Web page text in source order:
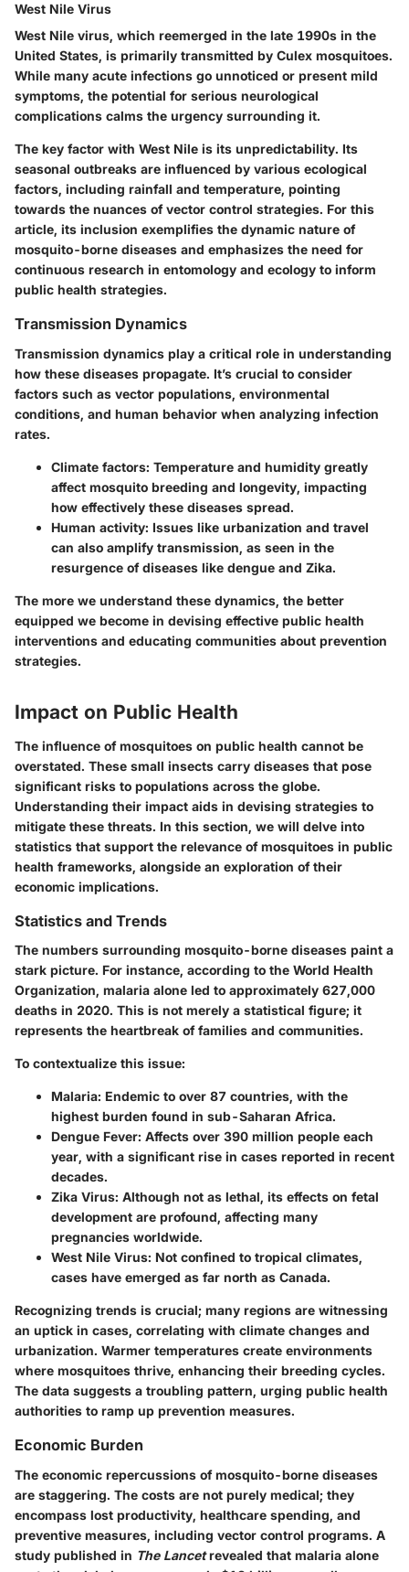
West Nile Virus
West Nile virus, which reemerged in the late 1990s in the
United States, is primarily transmitted by Culex mosquitoes.
While many acute infections go unnoticed or present mild
symptoms, the potential for serious neurological
complications calms the urgency surrounding it.
The key factor with West Nile is its unpredictability. Its
seasonal outbreaks are influenced by various ecological
factors, including rainfall and temperature, pointing
towards the nuances of vector control strategies. For this
article, its inclusion exemplifies the dynamic nature of
mosquito-borne diseases and emphasizes the need for
continuous research in entomology and ecology to inform
public health strategies.
Transmission Dynamics
Transmission dynamics play a critical role in understanding
how these diseases propagate. It’s crucial to consider
factors such as vector populations, environmental
conditions, and human behavior when analyzing infection
rates.
Climate factors: Temperature and humidity greatly
affect mosquito breeding and longevity, impacting
how effectively these diseases spread.
Human activity: Issues like urbanization and travel
can also amplify transmission, as seen in the
resurgence of diseases like dengue and Zika.
The more we understand these dynamics, the better
equipped we become in devising effective public health
interventions and educating communities about prevention
strategies.
Impact on Public Health
The influence of mosquitoes on public health cannot be
overstated. These small insects carry diseases that pose
significant risks to populations across the globe.
Understanding their impact aids in devising strategies to
mitigate these threats. In this section, we will delve into
statistics that support the relevance of mosquitoes in public
health frameworks, alongside an exploration of their
economic implications.
Statistics and Trends
The numbers surrounding mosquito-borne diseases paint a
stark picture. For instance, according to the World Health
Organization, malaria alone led to approximately 627,000
deaths in 2020. This is not merely a statistical figure; it
represents the heartbreak of families and communities.
To contextualize this issue:
Malaria: Endemic to over 87 countries, with the
highest burden found in sub-Saharan Africa.
Dengue Fever: Affects over 390 million people each
year, with a significant rise in cases reported in recent
decades.
Zika Virus: Although not as lethal, its effects on fetal
development are profound, affecting many
pregnancies worldwide.
West Nile Virus: Not confined to tropical climates,
cases have emerged as far north as Canada.
Recognizing trends is crucial; many regions are witnessing
an uptick in cases, correlating with climate changes and
urbanization. Warmer temperatures create environments
where mosquitoes thrive, enhancing their breeding cycles.
The data suggests a troubling pattern, urging public health
authorities to ramp up prevention measures.
Economic Burden
The economic repercussions of mosquito-borne diseases
are staggering. The costs are not purely medical; they
encompass lost productivity, healthcare spending, and
preventive measures, including vector control programs. A
study published in The Lancetrevealed that malaria alone